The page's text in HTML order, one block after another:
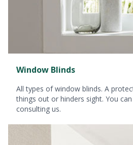
Window Blinds
All types of window blinds. A
things out or hinders sight. You
consulting us.